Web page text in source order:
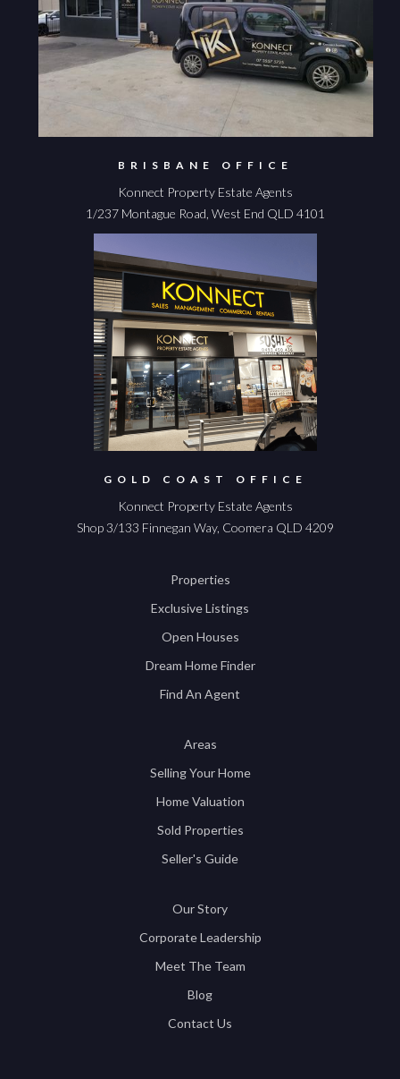
BRISBANE OFFICE
Konnect Property Estate Agents
1/237 Montague Road, West End QLD 4101
GOLD COAST OFFICE
Konnect Property Estate Agents
Shop 3/133 Finnegan Way, Coomera QLD 4209
Properties
Exclusive Listings
Open Houses
Dream Home Finder
Find An Agent
Areas
Selling Your Home
Home Valuation
Sold Properties
Seller's Guide
Our Story
Corporate Leadership
Meet The Team
Blog
Contact Us